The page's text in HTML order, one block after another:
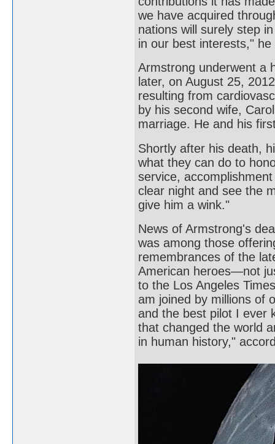
we have acquired
nations will surely step
in our best interests,"
Armstrong underwent a
later, on August 25,
resulting from
by his second wife,
marriage. He and his
Shortly after his death,
what they can do to
service,
clear night and see the
give him a wink."
News of Armstrong's
was among those
remembrances of the
American heroes—not
to the Los Angeles
am joined by millions of
and the best pilot I ever
that changed the world
in human history,"